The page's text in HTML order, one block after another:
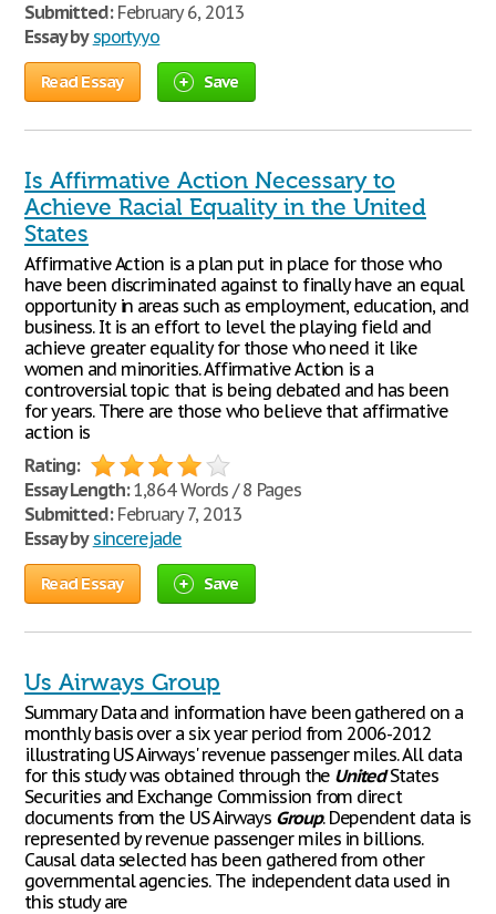
Submitted:February 6, 2013
Essay by sportyyo
Read Essay Save
Is Affirmative Action Necessary to
Achieve Racial Equality in the United
States
Affirmative Action is a plan put in place for those who
have been discriminated against to finally have an equal
opportunity in areas such as employment, education, and
business. It is an effort to level the playing field and
achieve greater equality for those who need it like
women and minorities. Affirmative Action is a
controversial topic that is being debated and has been
for years. There are those who believe that affirmative
action is
Rating:
Essay Length:1,864 Words / 8 Pages
Submitted:February 7, 2013
Essay by sincerejade
Read Essay Save
Us Airways Group
Summary Data and information have been gathered on a
monthly basis over a six year period from 2006-2012
illustrating US Airways' revenue passenger miles. All data
for this study was obtained through the UnitedStates
Securities and Exchange Commission from direct
documents from the US Airways Group. Dependent data is
represented by revenue passenger miles in billions.
Causal data selected has been gathered from other
governmental agencies. The independent data used in
this study are